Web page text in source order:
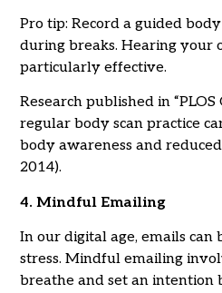
Pro tip: Record a guided
during breaks. Hearing your
particularly effective.
Research published in
regular body scan practice
body awareness and
2014).
4. Mindful Emailing
In our digital age, emails can
stress. Mindful emailing
breathe and set an intention